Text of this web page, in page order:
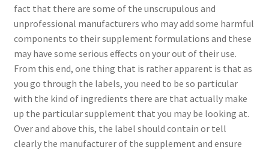
fact that there are some of the unscrupulous and
unprofessional manufacturers who may add some harmful
components to their supplement formulations and these
may have some serious effects on your out of their use.
From this end, one thing that is rather apparent is that as
you go through the labels, you need to be so particular
with the kind of ingredients there are that actually make
up the particular supplement that you may be looking at.
Over and above this, the label should contain or tell
clearly the manufacturer of the supplement and ensure